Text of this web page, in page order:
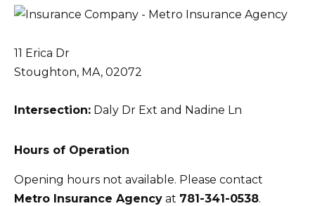
11 Erica Dr
Stoughton, MA, 02072
Intersection: Daly Dr Ext and Nadine Ln
Hours of Operation
Opening hours not available. Please contact
Metro Insurance Agency at 781-341-0538.